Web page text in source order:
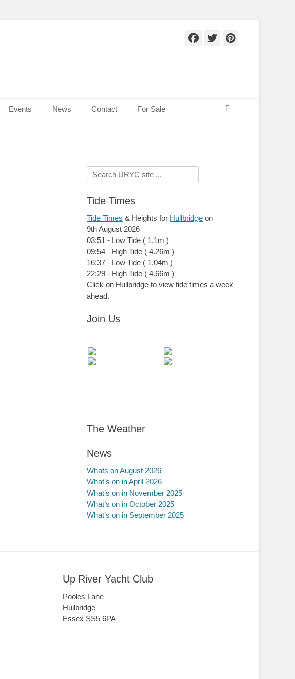
Facebook
Twitter
Events News Contact For Sale
Search
for:
Tide Times
Tide Times & Heights for Hullbridge on
9th August 2026
03:51 - Low Tide ( 1.1m )
09:54 - High Tide ( 4.26m )
16:37 - Low Tide ( 1.04m )
22:29 - High Tide ( 4.66m )
Click on Hullbridge to view tide times a week
ahead.
Join Us
The Weather
News
Whats on August 2026
What’s on in April 2026
What’s on in November 2025
What’s on in October 2025
What’s on in September 2025
Up River Yacht Club
Pooles Lane
Hullbridge
Essex SS5 6PA